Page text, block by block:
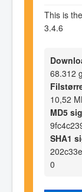
This is
3.4.6
68.312
10,52
MD5
SHA1
0